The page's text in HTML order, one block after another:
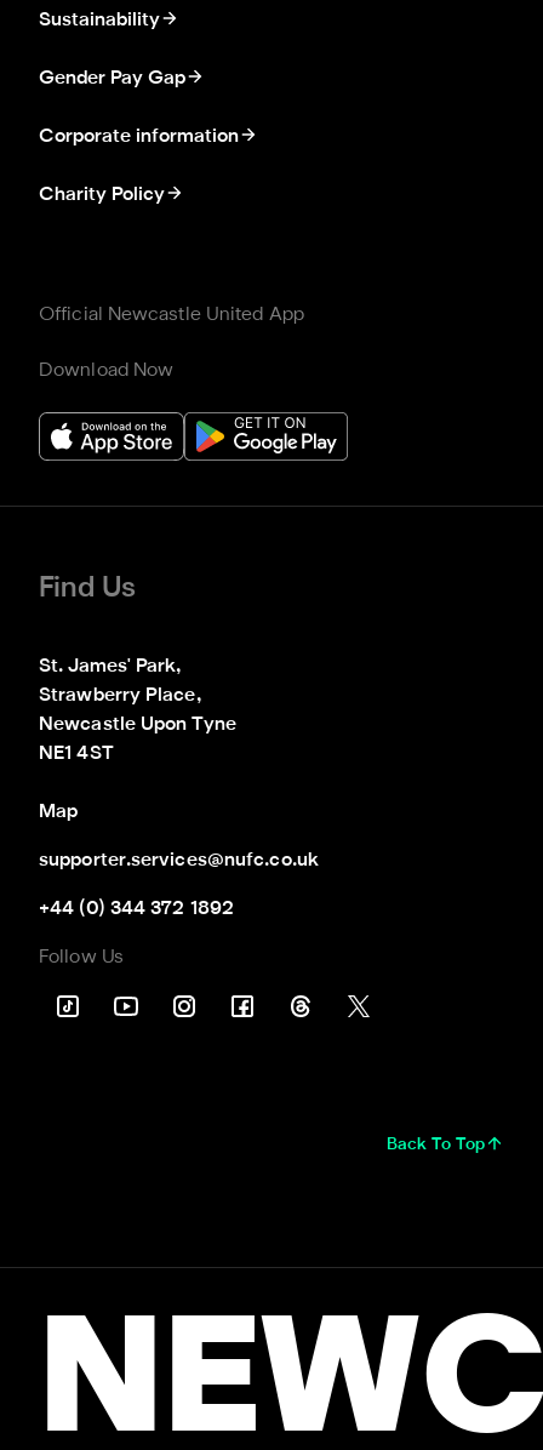
Sustainability
Gender Pay Gap
Corporate information
Charity Policy
Official Newcastle United App
Download Now
Find Us
St. James' Park,
Strawberry Place,
Newcastle Upon Tyne
NE1 4ST
Map
supporter.services@nufc.co.uk
+44 (0) 344 372 1892
Follow Us
Back To Top